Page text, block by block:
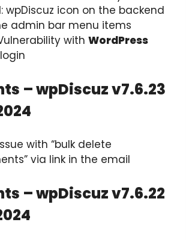
wpDiscuz icon on the backend
admin bar menu items
with WordPress
– wpDiscuz v7.6.23
with “bulk delete
via link in the email
– wpDiscuz v7.6.22